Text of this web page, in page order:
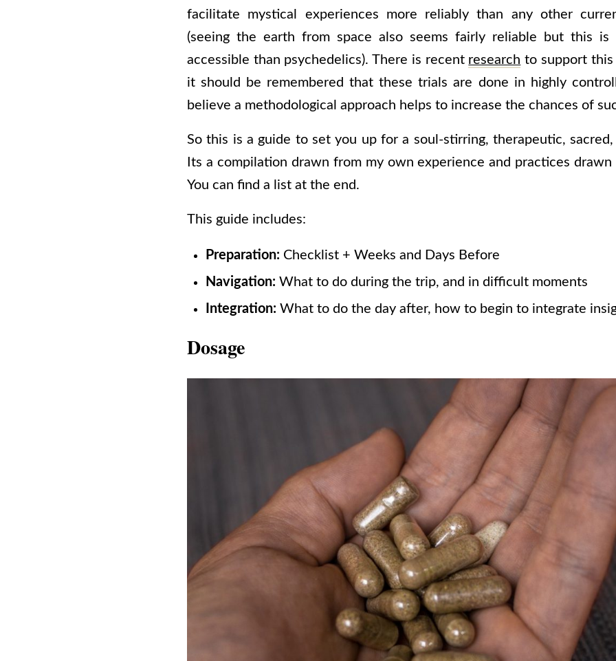
facilitate mystical experiences more reliably than any other
(seeing the earth from space also seems fairly reliable but this is
accessible than psychedelics). There is recent research to support
it should be remembered that these trials are done in highly
believe a methodological approach helps to increase the chances of
So this is a guide to set you up for a soul-stirring, therapeutic,
Its a compilation drawn from my own experience and practices
You can find a list at the end.
This guide includes:
Preparation: Checklist + Weeks and Days Before
Navigation: What to do during the trip, and in difficult moments
Integration: What to do the day after, how to begin to integrate
Dosage